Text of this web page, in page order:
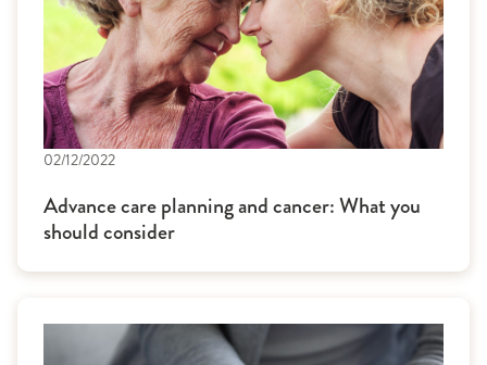
02/12/2022
Advance care planning and cancer: What you
should consider